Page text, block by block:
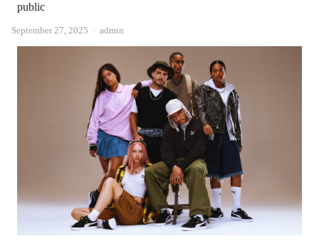
public
September 27, 2025 Author
admin